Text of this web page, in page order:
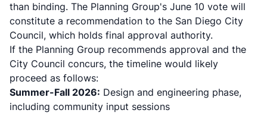
than binding. The Planning Group's June 10 vote will
constitute a recommendation to the San Diego City
Council, which holds final approval authority.
If the Planning Group recommends approval and the
City Council concurs, the timeline would likely
proceed as follows:
Summer-Fall 2026: Design and engineering phase,
including community input sessions